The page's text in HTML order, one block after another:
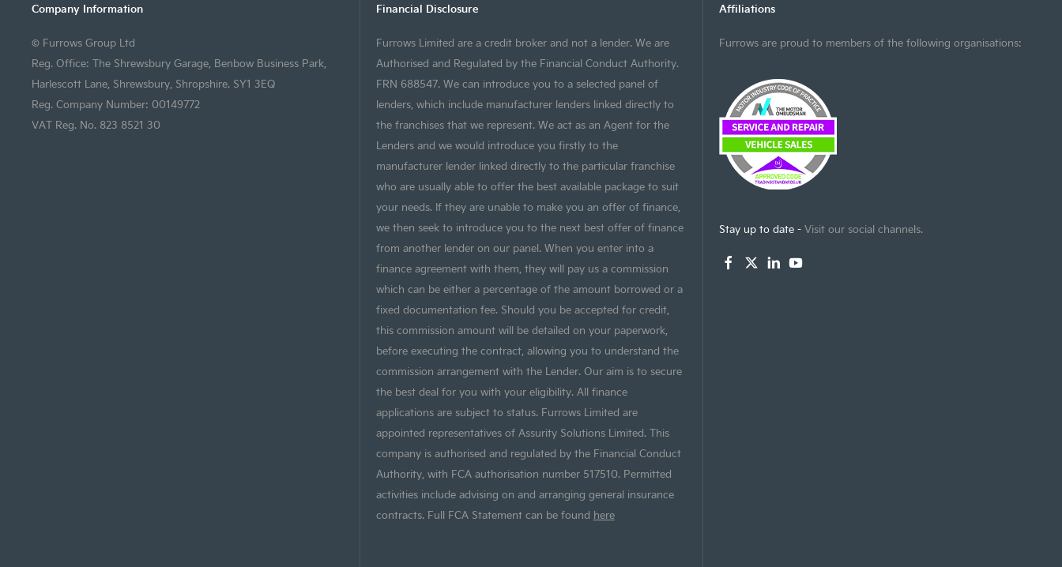
Company Information
© Furrows Group Ltd
Reg. Office: The Shrewsbury Garage, Benbow Business Park,
Harlescott Lane, Shrewsbury, Shropshire. SY1 3EQ
Reg. Company Number: 00149772
VAT Reg. No. 823 8521 30
Financial Disclosure
Furrows Limited are a credit broker and not a lender. We are
Authorised and Regulated by the Financial Conduct Authority.
FRN 688547. We can introduce you to a selected panel of
lenders, which include manufacturer lenders linked directly to
the franchises that we represent. We act as an Agent for the
Lenders and we would introduce you firstly to the
manufacturer lender linked directly to the particular franchise
who are usually able to offer the best available package to suit
your needs. If they are unable to make you an offer of finance,
we then seek to introduce you to the next best offer of finance
from another lender on our panel. When you enter into a
finance agreement with them, they will pay us a commission
which can be either a percentage of the amount borrowed or a
fixed documentation fee. Should you be accepted for credit,
this commission amount will be detailed on your paperwork,
before executing the contract, allowing you to understand the
commission arrangement with the Lender. Our aim is to secure
the best deal for you with your eligibility. All finance
applications are subject to status. Furrows Limited are
appointed representatives of Assurity Solutions Limited. This
company is authorised and regulated by the Financial Conduct
Authority, with FCA authorisation number 517510. Permitted
activities include advising on and arranging general insurance
contracts. Full FCA Statement can be found here
Affiliations
Furrows are proud to members of the following organisations:
Stay up to date - Visit our social channels.